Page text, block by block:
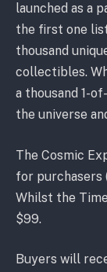
launched as a
the first one
thousand
collectibles.
a thousand 1-
the universe
The Cosmic
for purchasers
Whilst the
$99.
Buyers will